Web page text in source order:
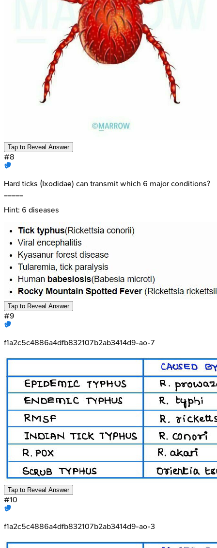
Tap to Reveal Answer
#8
Hard ticks (Ixodidae) can transmit which 6 major conditions?
Hint: 6 diseases
Tap to Reveal Answer
#9
f1a2c5c4886a4dfb832107b2ab3414d9-ao-7
Tap to Reveal Answer
#10
f1a2c5c4886a4dfb832107b2ab3414d9-ao-3